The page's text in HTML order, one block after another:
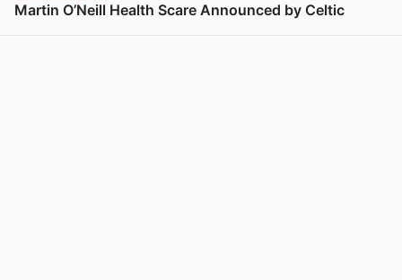
Martin O’Neill Health Scare Announced by Celtic